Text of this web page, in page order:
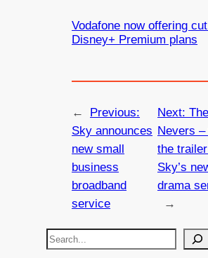
Vodafone now offering
Disney+ Premium plans
←
Previous:
Sky announces
new small
business
broadband
service
Next: The
Nevers
the
Sky’s
drama
→
S